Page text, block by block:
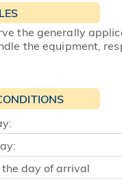
the generally
the equipment,
the day of arrival